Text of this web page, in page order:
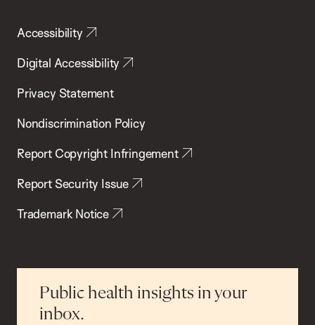
Accessibility
Digital Accessibility
Privacy Statement
Nondiscrimination Policy
Report Copyright Infringement
Report Security Issue
Trademark Notice
Public health insights in your
inbox.